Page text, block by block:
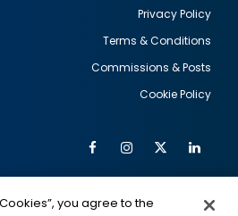
Privacy Policy
Terms & Conditions
Commissions & Posts
Cookie Policy
FacebookInstagram
Twitter
you agree to the